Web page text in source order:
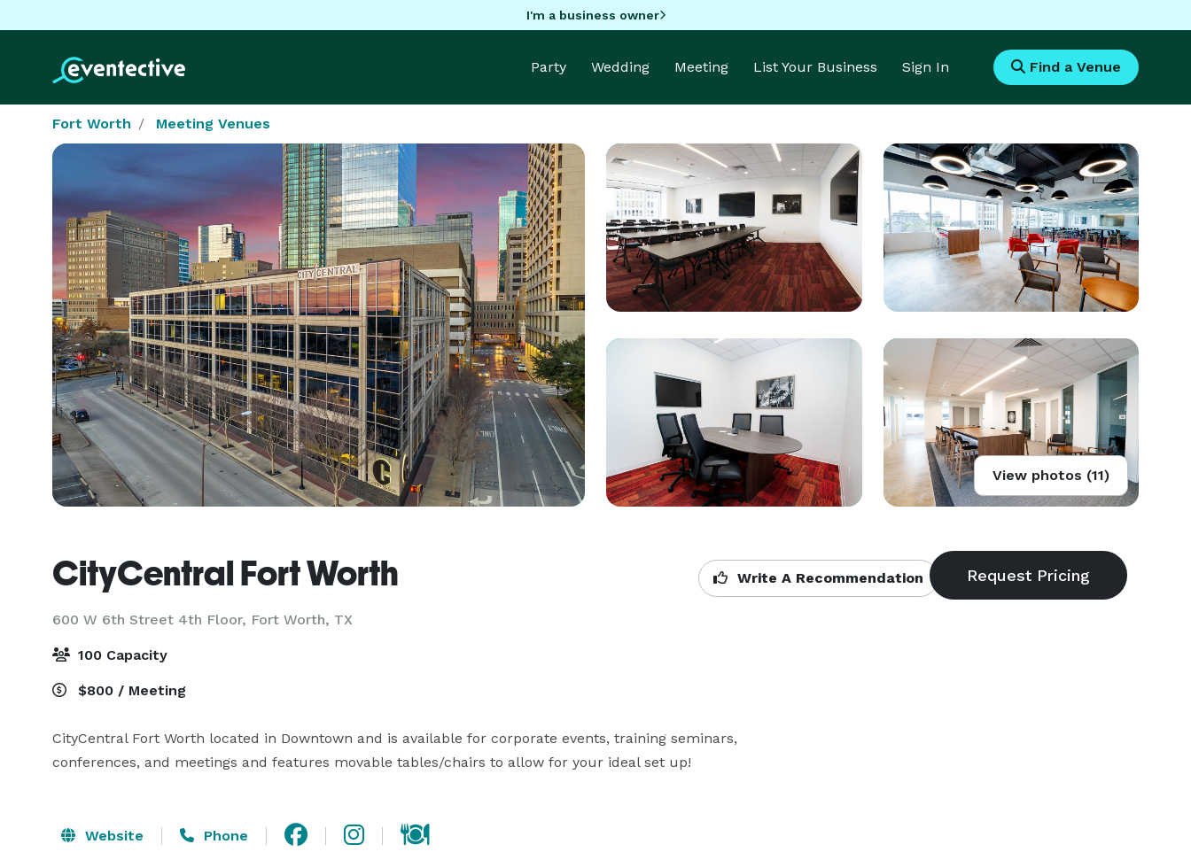
I'm a business owner
Party Wedding Meeting List Your Business Sign In Find a Venue
Fort Worth Meeting Venues
View photos (11)
CityCentral Fort Worth
600 W 6th Street 4th Floor, Fort Worth, TX
Write A Recommendation
100 Capacity
$800 / Meeting
CityCentral Fort Worth located in Downtown and is available for corporate events, training seminars,
conferences, and meetings and features movable tables/chairs to allow for your ideal set up!
Website Phone